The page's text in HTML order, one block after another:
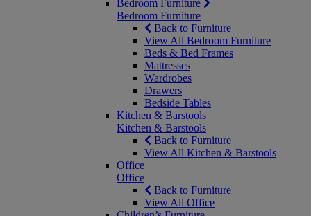
Bedroom Furniture
Bedroom Furniture
Back to Furniture
View All Bedroom Furniture
Beds & Bed Frames
Mattresses
Wardrobes
Drawers
Bedside Tables
Kitchen & Barstools
Kitchen & Barstools
Back to Furniture
View All Kitchen & Barstools
Office
Office
Back to Furniture
View All Office